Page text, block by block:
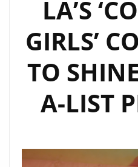
LA’S
GIRLS’
TO
A-LIST